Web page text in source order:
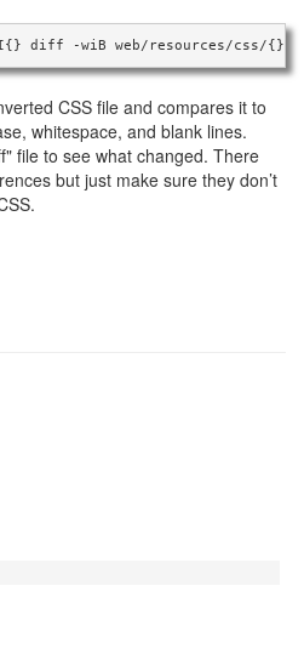
diff -wiB web/resources/css/{}
CSS file and compares it to
whitespace, and blank lines.
file to see what changed. There
but just make sure they don’t